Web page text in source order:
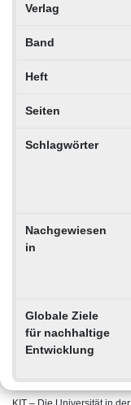
Verlag
Band
Heft
Seiten
Schlagwörter
Nachgewiesen
in
Globale Ziele
für nachhaltige
Entwicklung